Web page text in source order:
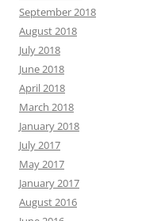
September 2018
August 2018
July 2018
June 2018
April 2018
March 2018
January 2018
July 2017
May 2017
January 2017
August 2016